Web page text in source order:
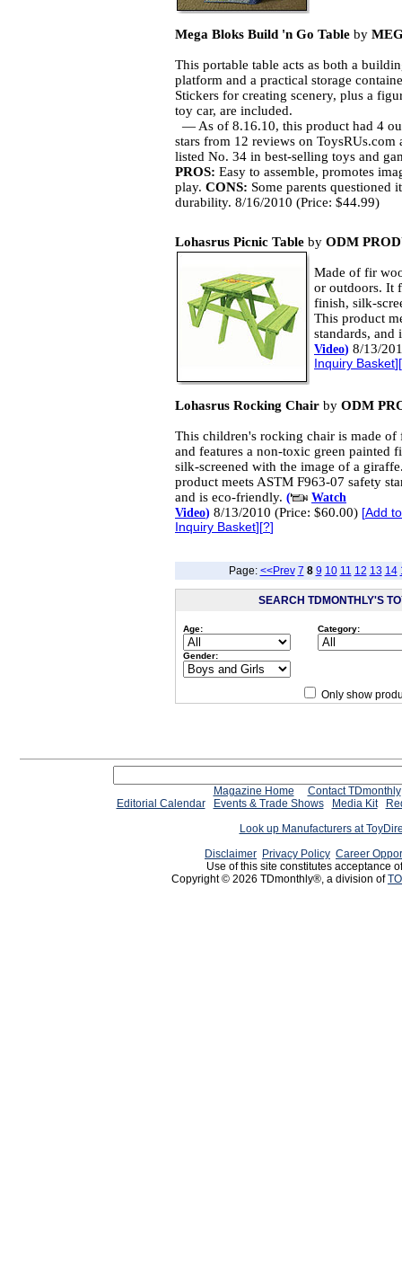
Mega Bloks Build 'n Go Table by
This portable table acts as both a
platform and a practical storage
Stickers for creating scenery, plus a
toy car, are included.
— As of 8.16.10, this product had 4
stars from 12 reviews on ToysRUs.com
listed No. 34 in best-selling toys and
PROS: Easy to assemble, promotes
play. CONS: Some parents questioned
durability. 8/16/2010 (Price: $44.99)
Lohasrus Picnic Table by ODM
Made of fir
or outdoors. It
finish, silk-
This product
standards,
Video) 8/13/
Inquiry Basket][
Lohasrus Rocking Chair by ODM
This children's rocking chair is made of
and features a non-toxic green painted
silk-screened with the image of a
product meets ASTM F963-07 safety
and is eco-friendly. (
Watch
Video) 8/13/2010 (Price: $60.00) [Add
Inquiry Basket][?]
Page: <<Prev 7 8 9 10 11 12 13 14
SEARCH TDMONTHLY'S
Age: Category:
Gender:
Only show
Magazine Home
Contact TDmonthly
Editorial Calendar
Events & Trade Shows Media Kit
Look up Manufacturers at
Disclaimer Privacy Policy Career
Use of this site constitutes acceptance
Copyright © 2026 TDmonthly®, a division of